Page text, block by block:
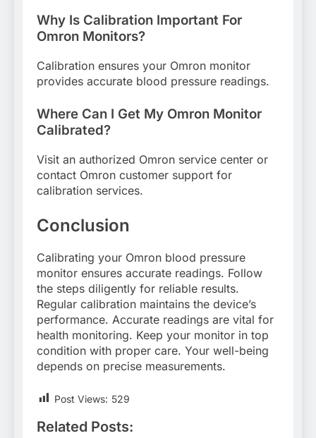
Why Is Calibration Important For
Omron Monitors?
Calibration ensures your Omron monitor
provides accurate blood pressure readings.
Where Can I Get My Omron Monitor
Calibrated?
Visit an authorized Omron service center or
contact Omron customer support for
calibration services.
Conclusion
Calibrating your Omron blood pressure
monitor ensures accurate readings. Follow
the steps diligently for reliable results.
Regular calibration maintains the device’s
performance. Accurate readings are vital for
health monitoring. Keep your monitor in top
condition with proper care. Your well-being
depends on precise measurements.
Post Views: 529
Related Posts: